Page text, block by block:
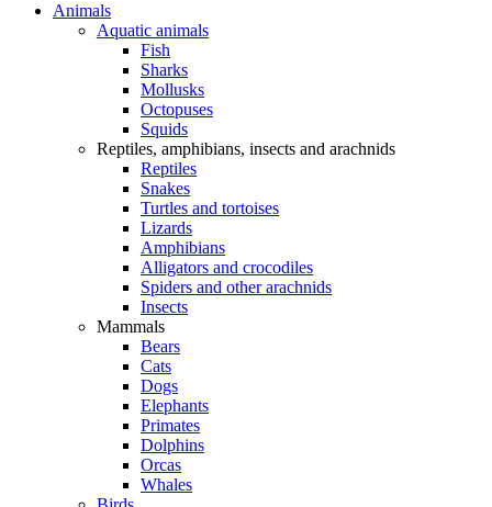
Animals
Aquatic animals
Fish
Sharks
Mollusks
Octopuses
Squids
Reptiles, amphibians, insects and arachnids
Reptiles
Snakes
Turtles and tortoises
Lizards
Amphibians
Alligators and crocodiles
Spiders and other arachnids
Insects
Mammals
Bears
Cats
Dogs
Elephants
Primates
Dolphins
Orcas
Whales